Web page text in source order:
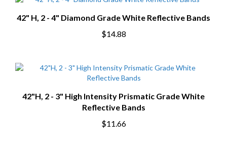
42" H, 2 - 4" Diamond Grade White Reflective Bands
$14.88
42"H, 2 - 3" High Intensity Prismatic Grade White
Reflective Bands
$11.66